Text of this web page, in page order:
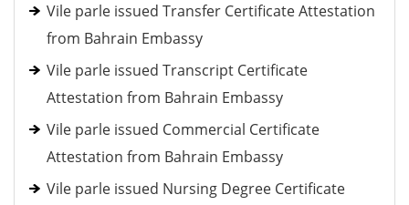
Vile parle issued Transfer Certificate Attestation
from Bahrain Embassy
Vile parle issued Transcript Certificate
Attestation from Bahrain Embassy
Vile parle issued Commercial Certificate
Attestation from Bahrain Embassy
Vile parle issued Nursing Degree Certificate